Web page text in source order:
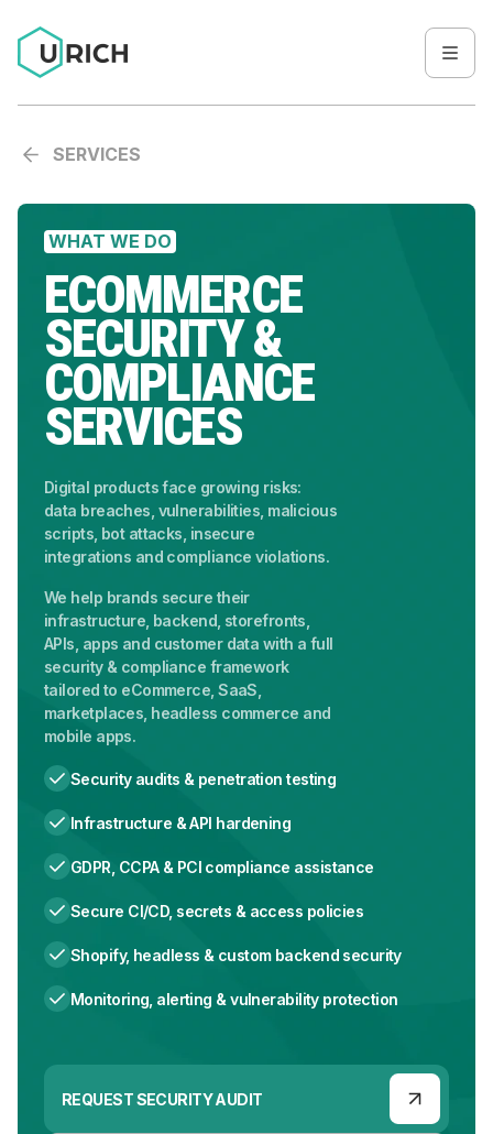
SERVICES
WHAT WE DO
ECOMMERCE
SECURITY &
COMPLIANCE
SERVICES
Digital products face growing risks:
data breaches, vulnerabilities, malicious
scripts, bot attacks, insecure
integrations and compliance violations.
We help brands secure their
infrastructure, backend, storefronts,
APIs, apps and customer data with a full
security & compliance framework
tailored to eCommerce, SaaS,
marketplaces, headless commerce and
mobile apps.
Security audits & penetration testing
Infrastructure & API hardening
GDPR, CCPA & PCI compliance assistance
Secure CI/CD, secrets & access policies
Shopify, headless & custom backend security
Monitoring, alerting & vulnerability protection
REQUEST SECURITY AUDIT